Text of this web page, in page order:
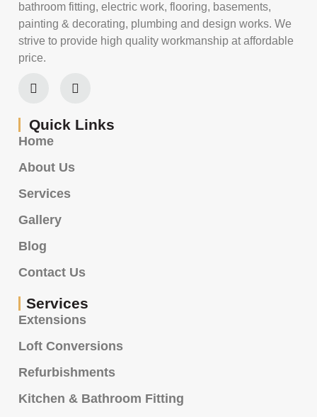
bathroom fitting, electric work, flooring, basements,
painting & decorating, plumbing and design works. We
strive to provide high quality workmanship at affordable
price.
Quick Links
Home
About Us
Services
Gallery
Blog
Contact Us
Services
Extensions
Loft Conversions
Refurbishments
Kitchen & Bathroom Fitting